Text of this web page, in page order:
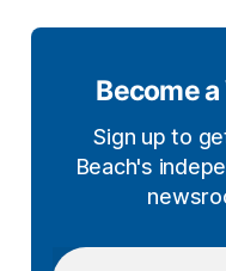
Become
Sign up to
Beach's